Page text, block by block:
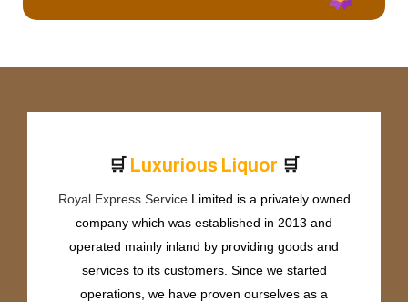
🛒 Luxurious Liquor 🛒
Royal Express ServiceLimited is a privately owned
company which was established in 2013 and
operated mainly inland by providing goods and
services to its customers. Since we started
operations, we have proven ourselves as a